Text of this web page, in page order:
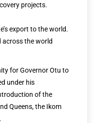
projects.
export to the world.
across the world
for Governor Otu to
under his
of the
Queens, the Ikom